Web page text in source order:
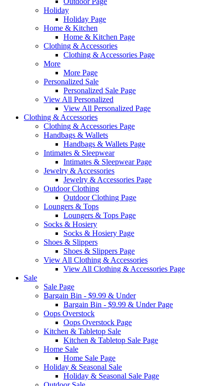
Holiday
Holiday Page
Home & Kitchen
Home & Kitchen Page
Clothing & Accessories
Clothing & Accessories Page
More
More Page
Personalized Sale
Personalized Sale Page
View All Personalized
View All Personalized Page
Clothing & Accessories
Clothing & Accessories Page
Handbags & Wallets
Handbags & Wallets Page
Intimates & Sleepwear
Intimates & Sleepwear Page
Jewelry & Accessories
Jewelry & Accessories Page
Outdoor Clothing
Outdoor Clothing Page
Loungers & Tops
Loungers & Tops Page
Socks & Hosiery
Socks & Hosiery Page
Shoes & Slippers
Shoes & Slippers Page
View All Clothing & Accessories
View All Clothing & Accessories Page
Sale
Sale Page
Bargain Bin - $9.99 & Under
Bargain Bin - $9.99 & Under Page
Oops Overstock
Oops Overstock Page
Kitchen & Tabletop Sale
Kitchen & Tabletop Sale Page
Home Sale
Home Sale Page
Holiday & Seasonal Sale
Holiday & Seasonal Sale Page